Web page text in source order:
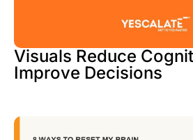
Visuals Reduce
Improve Decisions